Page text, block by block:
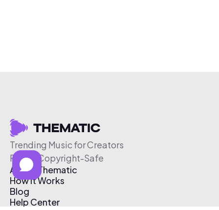
Trending Music for Creators
Free & Copyright-Safe
About Thematic
How It Works
Blog
Help Center